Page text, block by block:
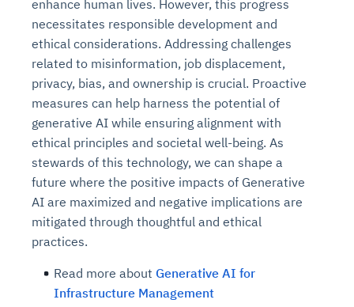
enhance human lives. However, this progress
necessitates responsible development and
ethical considerations. Addressing challenges
related to misinformation, job displacement,
privacy, bias, and ownership is crucial. Proactive
measures can help harness the potential of
generative AI while ensuring alignment with
ethical principles and societal well-being. As
stewards of this technology, we can shape a
future where the positive impacts of Generative
AI are maximized and negative implications are
mitigated through thoughtful and ethical
practices.
Read more about Generative AI for
Infrastructure Management